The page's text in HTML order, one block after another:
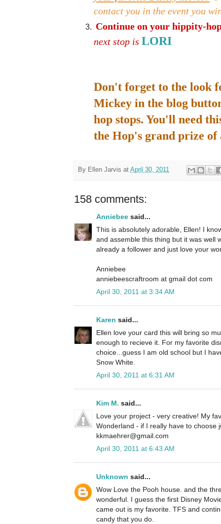
contact you in the event you
Continue on your hippity-
next stop is LORI
Don't forget to the look
Mickey in the blog
hop stops. You'll need
the Hop's grand prize
By Ellen Jarvis at April 30, 2011
158 comments:
Anniebee said...
This is absolutely adorable, Ellen! I
and assemble this thing but it was well
already a follower and just love your
Anniebee
anniebeescraftroom at gmail dot com
April 30, 2011 at 3:34 AM
Karen said...
Ellen love your card this will bring so
enough to recieve it. For my favorite
choice...guess I am old school but I
Snow White.
April 30, 2011 at 6:31 AM
Kim M. said...
Love your project - very creative! My
Wonderland - if I really have to choose
kkmaehrer@gmail.com
April 30, 2011 at 6:43 AM
Unknown said...
Wow Love the Pooh house. and the
wonderful. I guess the first Disney
came out is my favorite. TFS and
candy that you do.